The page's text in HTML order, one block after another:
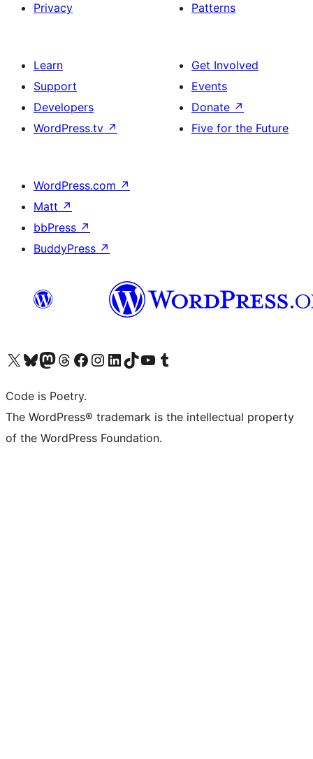
Privacy
Patterns
Learn
Support
Developers
WordPress.tv ↗
Get Involved
Events
Donate ↗
Five for the Future
WordPress.com ↗
Matt ↗
bbPress ↗
BuddyPress ↗
Visit our X (formerly Twitter) account
Visit our Bluesky account
Visit our Mastodon account
Visit our Threads account
Visit our Facebook page
Visit our Instagram account
Visit our LinkedIn account
Visit our TikTok account
Visit our YouTube channel
Visit our Tumblr account
Code is Poetry.
The WordPress® trademark is the intellectual property
of the WordPress Foundation.